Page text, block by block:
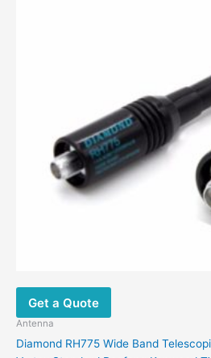
Get a Quote
Antenna
Diamond RH775 Wide Band